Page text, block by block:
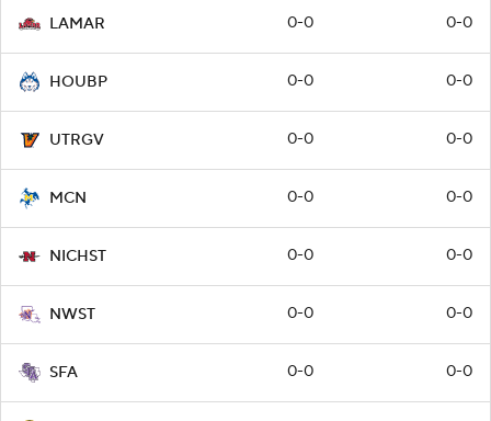
LAMAR 0-0 0-0
HOUBP 0-0 0-0
UTRGV 0-0 0-0
MCN 0-0 0-0
NICHST 0-0 0-0
NWST 0-0 0-0
SFA 0-0 0-0